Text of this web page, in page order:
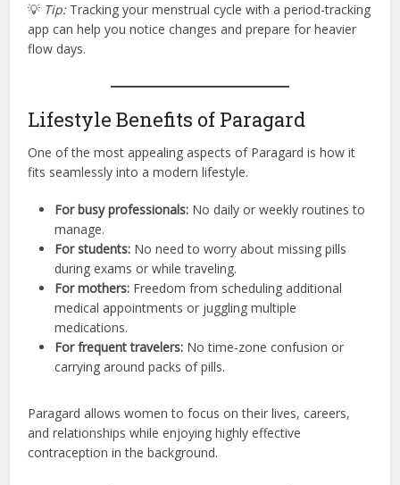
💡 Tip:Tracking your menstrual cycle with a period-tracking
app can help you notice changes and prepare for heavier
flow days.
Lifestyle Benefits of Paragard
One of the most appealing aspects of Paragard is how it
fits seamlessly into a modern lifestyle.
For busy professionals: No daily or weekly routines to
manage.
For students: No need to worry about missing pills
during exams or while traveling.
For mothers: Freedom from scheduling additional
medical appointments or juggling multiple
medications.
For frequent travelers: No time-zone confusion or
carrying around packs of pills.
Paragard allows women to focus on their lives, careers,
and relationships while enjoying highly effective
contraception in the background.